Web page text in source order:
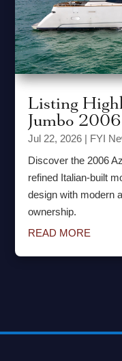
Listing
Jumbo 2006
Jul 22, 2026 | FYI
Discover the 2006
refined Italian-built
design with modern
ownership.
READ MORE